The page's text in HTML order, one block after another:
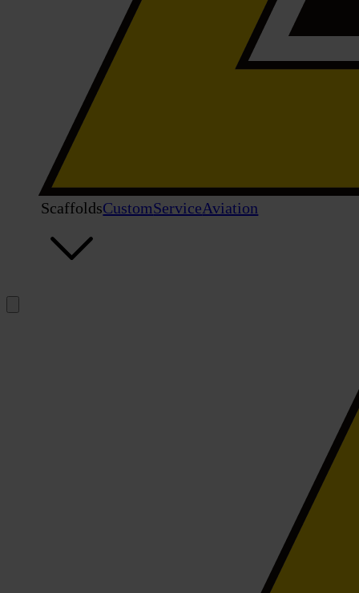
ScaffoldsCustomServiceAviation